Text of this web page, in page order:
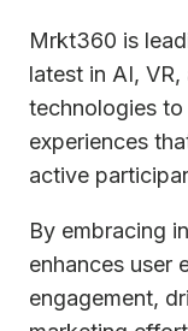
Mrkt360 is
latest in AI,
technologies
experiences
active
By embracing
enhances user
engagement,